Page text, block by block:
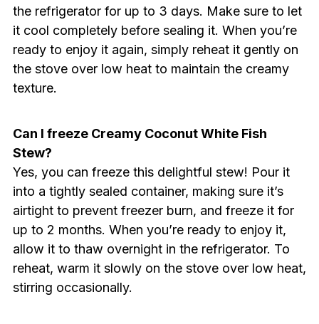
the refrigerator for up to 3 days. Make sure to let
it cool completely before sealing it. When you’re
ready to enjoy it again, simply reheat it gently on
the stove over low heat to maintain the creamy
texture.
Can I freeze Creamy Coconut White Fish
Stew?
Yes, you can freeze this delightful stew! Pour it
into a tightly sealed container, making sure it’s
airtight to prevent freezer burn, and freeze it for
up to 2 months. When you’re ready to enjoy it,
allow it to thaw overnight in the refrigerator. To
reheat, warm it slowly on the stove over low heat,
stirring occasionally.